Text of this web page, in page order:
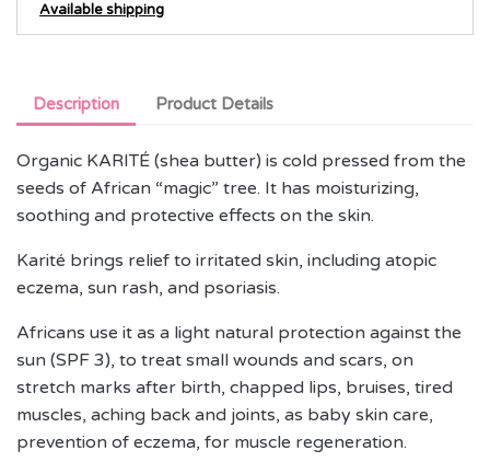
Available shipping
Description Product Details
Organic KARITÉ (shea butter) is cold pressed from the
seeds of African “magic” tree. It has moisturizing,
soothing and protective effects on the skin.
Karité brings relief to irritated skin, including atopic
eczema, sun rash, and psoriasis.
Africans use it as a light natural protection against the
sun (SPF 3), to treat small wounds and scars, on
stretch marks after birth, chapped lips, bruises, tired
muscles, aching back and joints, as baby skin care,
prevention of eczema, for muscle regeneration.